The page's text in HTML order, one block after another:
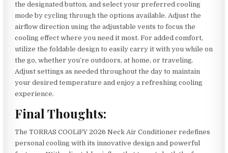
the designated button, and select your preferred cooling
mode by cycling through the options available. Adjust the
airflow direction using the adjustable vents to focus the
cooling effect where you need it most. For added comfort,
utilize the foldable design to easily carry it with you while on
the go, whether you’re outdoors, at home, or traveling.
Adjust settings as needed throughout the day to maintain
your desired temperature and enjoy a refreshing cooling
experience.
Final Thoughts:
The TORRAS COOLiFY 2026 Neck Air Conditioner redefines
personal cooling with its innovative design and powerful